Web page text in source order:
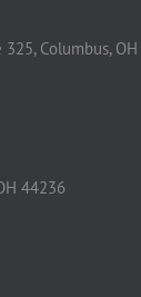
Columbus,
44236